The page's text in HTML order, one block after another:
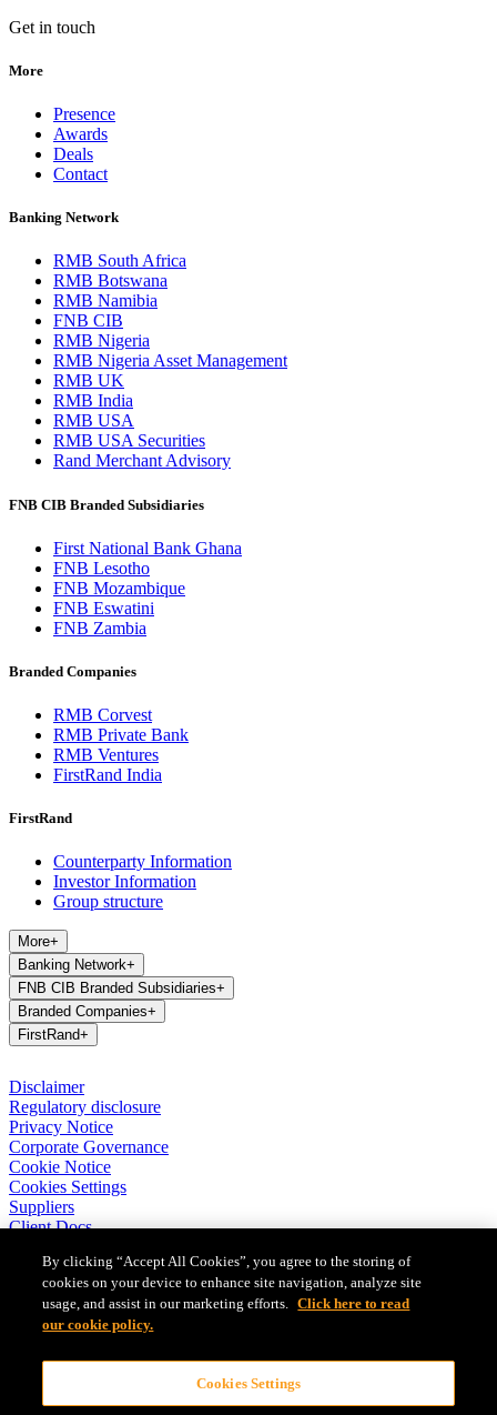
Get in touch
More
Presence
Awards
Deals
Contact
Banking Network
RMB South Africa
RMB Botswana
RMB Namibia
FNB CIB
RMB Nigeria
RMB Nigeria Asset Management
RMB UK
RMB India
RMB USA
RMB USA Securities
Rand Merchant Advisory
FNB CIB Branded Subsidiaries
First National Bank Ghana
FNB Lesotho
FNB Mozambique
FNB Eswatini
FNB Zambia
Branded Companies
RMB Corvest
RMB Private Bank
RMB Ventures
FirstRand India
FirstRand
Counterparty Information
Investor Information
Group structure
More+
Banking Network+
FNB CIB Branded Subsidiaries+
Branded Companies+
FirstRand+
Disclaimer
Regulatory disclosure
Privacy Notice
Corporate Governance
Cookie Notice
Cookies Settings
Suppliers
Client Docs
FirstRand Bank Limited (London Branch) UK establishment office
(Branch Reg No BR010027), is a branch of FirstRand Bank
Limited, a public limited company registered with the Companies
1929/001225/06). FirstRand Bank Limited is authorised and
regulated by the South African Reserve Bank’s Prudential Authority.
Authorised by the Prudential Regulation Authority. Subject to
By clicking “Accept All Cookies”, you agree to the storing of
cookies on your device to enhance site navigation, analyze site
usage, and assist in our marketing efforts. Click here to read
our cookie policy.
Cookies Settings